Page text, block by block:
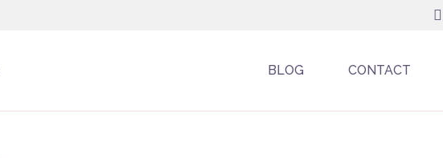
BLOG CONTACT